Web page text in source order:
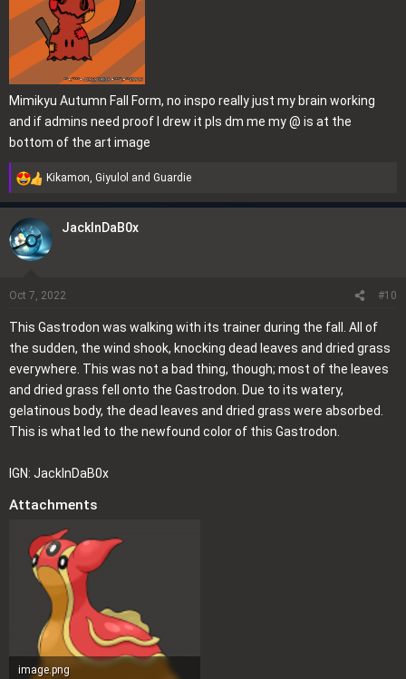
Mimikyu Autumn Fall Form, no inspo really just my brain working
and if admins need proof I drew it pls dm me my @ is at the
bottom of the art image
R
e
a
c
t
o
s
:
Kikamon, Giyulol and Guardie
JackInDaB0x
Oct 7, 2022 #10
This Gastrodon was walking with its trainer during the fall. All of
the sudden, the wind shook, knocking dead leaves and dried grass
everywhere. This was not a bad thing, though; most of the leaves
and dried grass fell onto the Gastrodon. Due to its watery,
gelatinous body, the dead leaves and dried grass were absorbed.
This is what led to the newfound color of this Gastrodon.
IGN: JackInDaB0x
Attachments
image.png